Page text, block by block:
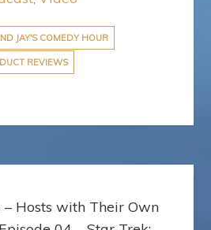
JAY'S COMEDY HOUR
REVIEWS
– Hosts with Their Own